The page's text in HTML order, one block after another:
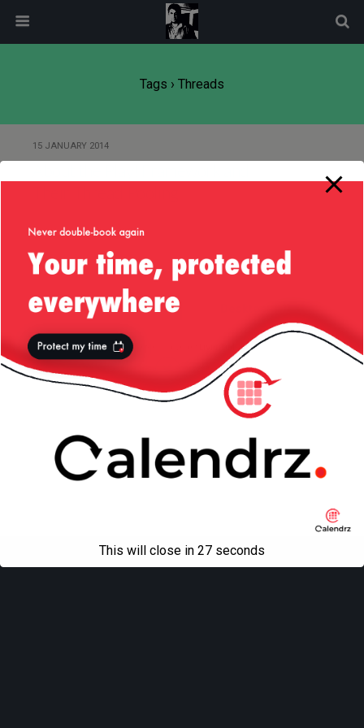
Tags › Threads
15 JANUARY 2014
Back to top
Mobile
All content Copyright Liviu Tudor
modal-check
This will close in 27 seconds